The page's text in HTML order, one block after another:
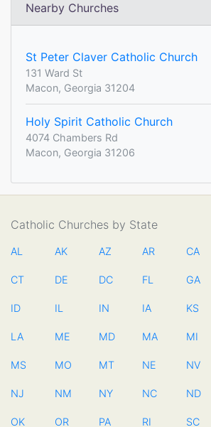
Nearby Churches
St Peter Claver Catholic Church
131 Ward St
Macon, Georgia 31204
Holy Spirit Catholic Church
4074 Chambers Rd
Macon, Georgia 31206
Catholic Churches by State
AL AK AZ AR CA
CT DE DC FL GA
ID IL IN IA KS
LA ME MD MA MI
MS MO MT NE NV
NJ NM NY NC ND
OK OR PA RI SC